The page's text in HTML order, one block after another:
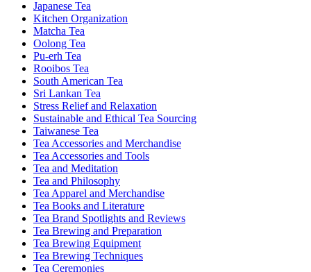
Japanese Tea
Kitchen Organization
Matcha Tea
Oolong Tea
Pu-erh Tea
Rooibos Tea
South American Tea
Sri Lankan Tea
Stress Relief and Relaxation
Sustainable and Ethical Tea Sourcing
Taiwanese Tea
Tea Accessories and Merchandise
Tea Accessories and Tools
Tea and Meditation
Tea and Philosophy
Tea Apparel and Merchandise
Tea Books and Literature
Tea Brand Spotlights and Reviews
Tea Brewing and Preparation
Tea Brewing Equipment
Tea Brewing Techniques
Tea Ceremonies